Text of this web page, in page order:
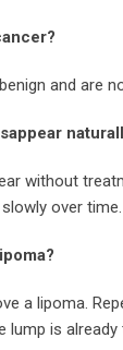
and are
without
over time.
a lipoma.
is already